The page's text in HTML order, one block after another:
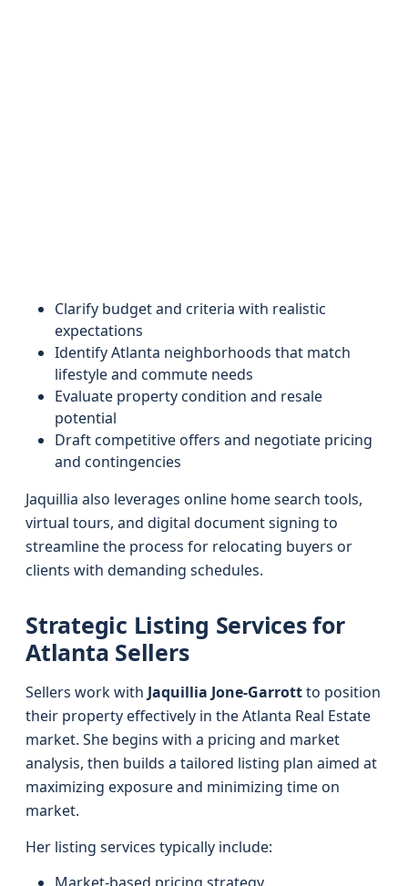
Clarify budget and criteria with realistic
expectations
Identify Atlanta neighborhoods that match
lifestyle and commute needs
Evaluate property condition and resale
potential
Draft competitive offers and negotiate pricing
and contingencies
Jaquillia also leverages online home search tools,
virtual tours, and digital document signing to
streamline the process for relocating buyers or
clients with demanding schedules.
Strategic Listing Services for
Atlanta Sellers
Sellers work with Jaquillia Jone-Garrottto position
their property effectively in the Atlanta Real Estate
market. She begins with a pricing and market
analysis, then builds a tailored listing plan aimed at
maximizing exposure and minimizing time on
market.
Her listing services typically include: